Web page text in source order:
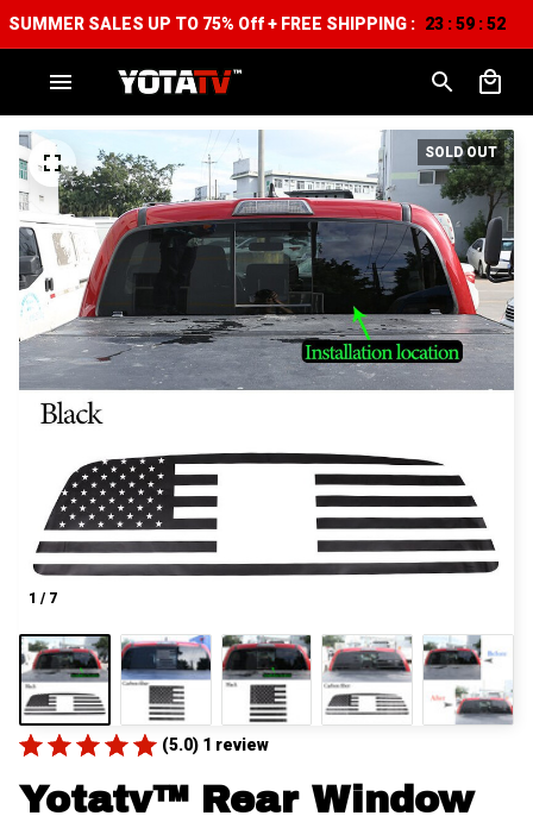
SUMMER SALES UP TO 75% Off + FREE SHIPPING : 23 :59 :51
1 / 7
SOLD OUT
(5.0) 1 review
Yotatv™ Rear Window